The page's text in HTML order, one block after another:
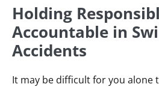
Holding
Accountable in
Accidents
It may be difficult for you alone